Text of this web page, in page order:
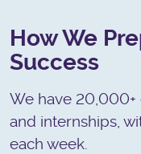
How We
Success
We have
and internships,
each week.